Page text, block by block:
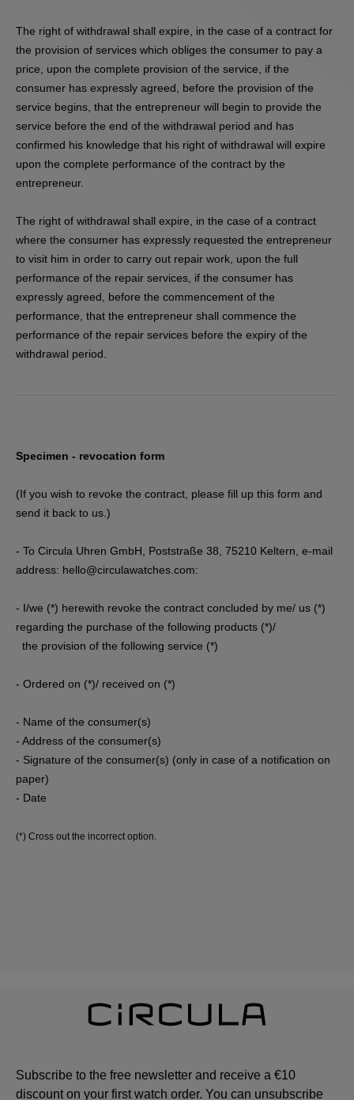
The right of withdrawal shall expire, in the case of a contract for
the provision of services which obliges the consumer to pay a
price, upon the complete provision of the service, if the
consumer has expressly agreed, before the provision of the
service begins, that the entrepreneur will begin to provide the
service before the end of the withdrawal period and has
confirmed his knowledge that his right of withdrawal will expire
upon the complete performance of the contract by the
entrepreneur.
The right of withdrawal shall expire, in the case of a contract
where the consumer has expressly requested the entrepreneur
to visit him in order to carry out repair work, upon the full
performance of the repair services, if the consumer has
expressly agreed, before the commencement of the
performance, that the entrepreneur shall commence the
performance of the repair services before the expiry of the
withdrawal period.
Specimen - revocation form
(If you wish to revoke the contract, please fill up this form and
send it back to us.)
- To Circula Uhren GmbH, Poststraße 38, 75210 Keltern , e-mail
address: hello@circulawatches.com:
- I/we (*) herewith revoke the contract concluded by me/ us (*)
regarding the purchase of the following products (*)/
the provision of the following service (*)
- Ordered on (*)/ received on (*)
- Name of the consumer(s)
- Address of the consumer(s)
- Signature of the consumer(s) (only in case of a notification on
paper)
- Date
(*) Cross out the incorrect option.
Subscribe to the free newsletter and receive a €10
discount on your first watch order. You can unsubscribe